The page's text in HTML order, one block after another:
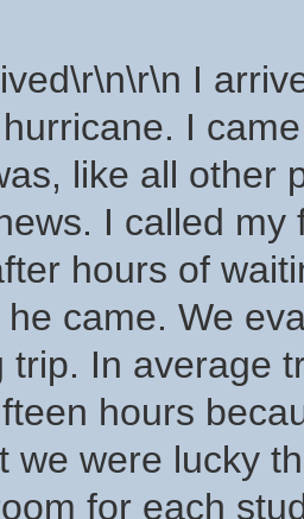
I
I
like all other
I called
hours of
came. We
trip. In average
hours
we were lucky
for each